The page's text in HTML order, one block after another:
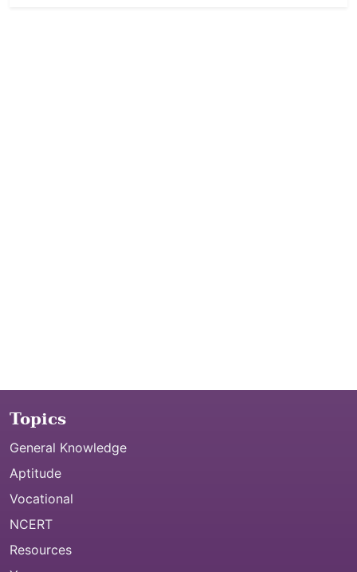
Topics
General Knowledge
Aptitude
Vocational
NCERT
Resources